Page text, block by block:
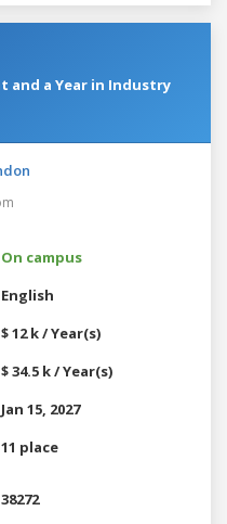
and a Year in Industry
On campus
English
$ 12 k / Year(s)
$ 34.5 k / Year(s)
Jan 15, 2027
11 place
38272